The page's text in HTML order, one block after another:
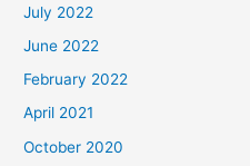
July 2022
June 2022
February 2022
April 2021
October 2020